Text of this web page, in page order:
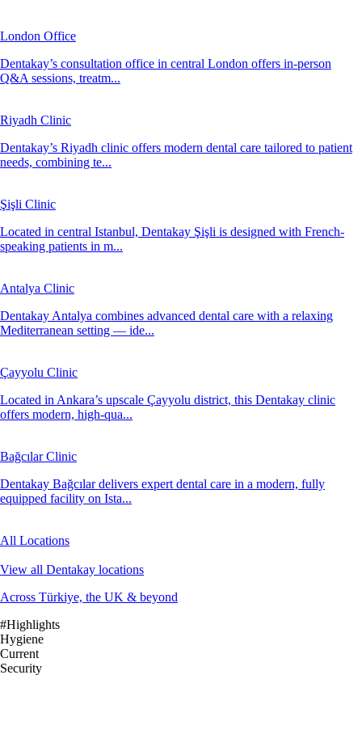
London Office
Dentakay’s consultation office in central London offers in-person
Q&A sessions, treatm...
Riyadh Clinic
Dentakay’s Riyadh clinic offers modern dental care tailored to patient
needs, combining te...
Şişli Clinic
Located in central Istanbul, Dentakay Şişli is designed with French-
speaking patients in m...
Antalya Clinic
Dentakay Antalya combines advanced dental care with a relaxing
Mediterranean setting — ide...
Çayyolu Clinic
Located in Ankara’s upscale Çayyolu district, this Dentakay clinic
offers modern, high-qua...
Bağcılar Clinic
Dentakay Bağcılar delivers expert dental care in a modern, fully
equipped facility on Ista...
All Locations
View all Dentakay locations
Across Türkiye, the UK & beyond
#Highlights
Hygiene
Current
Security